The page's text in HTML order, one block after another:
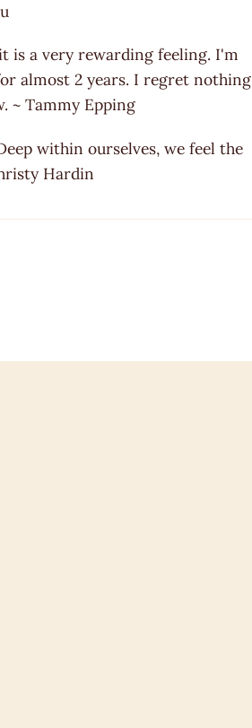
is a very rewarding feeling. I'm
almost 2 years. I regret nothing
~ Tammy Epping
within ourselves, we feel the
Hardin